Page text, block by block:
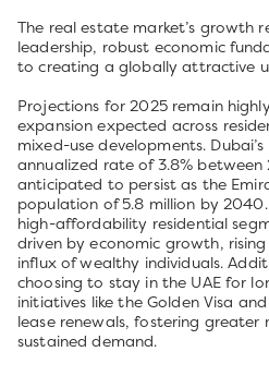
The real estate market’s growth
leadership, robust economic
to creating a globally attractive
Projections for 2025 remain
expansion expected across
mixed-use developments.
annualized rate of 3.8%
anticipated to persist as the
population of 5.8 million by
high-affordability residential
driven by economic growth,
influx of wealthy individuals.
choosing to stay in the UAE for
initiatives like the Golden Visa
lease renewals, fostering greater
sustained demand.